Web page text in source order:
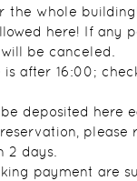
the whole
here! If any
be canceled.
is after 16:00;
deposited here
please
2 days.
payment are